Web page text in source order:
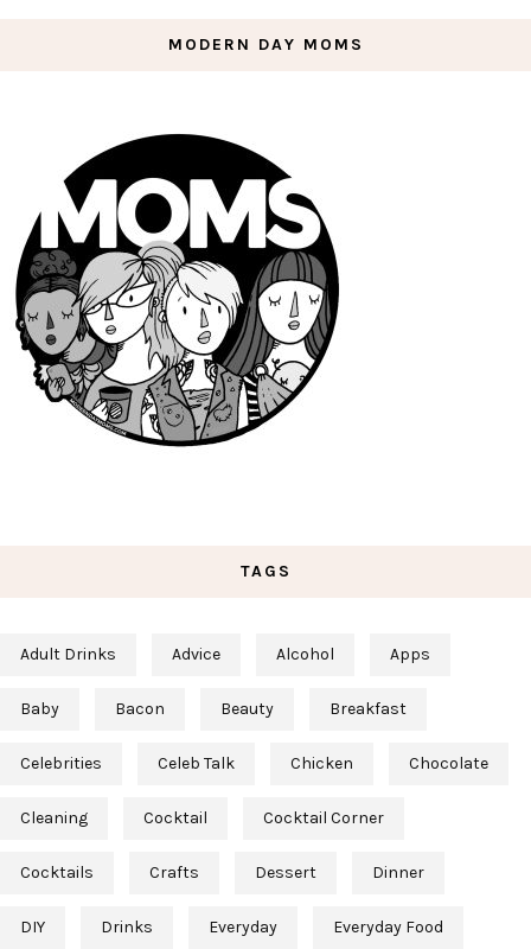
MODERN DAY MOMS
TAGS
Adult Drinks Advice Alcohol Apps
Baby Bacon Beauty Breakfast
Celebrities Celeb Talk Chicken Chocolate
Cleaning Cocktail Cocktail Corner
Cocktails Crafts Dessert Dinner
DIY Drinks Everyday Everyday Food